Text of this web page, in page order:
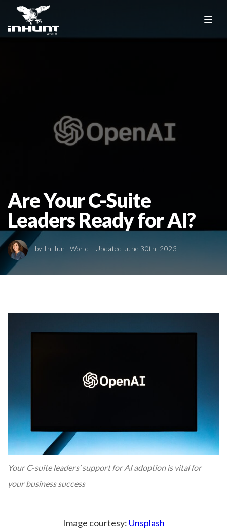
Are Your C-Suite
Leaders Ready for AI?
by InHunt World | Updated June 30th, 2023
Your C-suite leaders’ support for AI adoption is vital for
your business success
Image courtesy: Unsplash